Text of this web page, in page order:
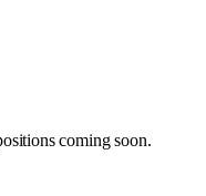
coming soon.